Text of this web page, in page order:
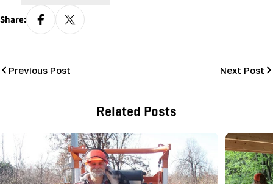
Share:
Previous Post Next Post
Related Posts